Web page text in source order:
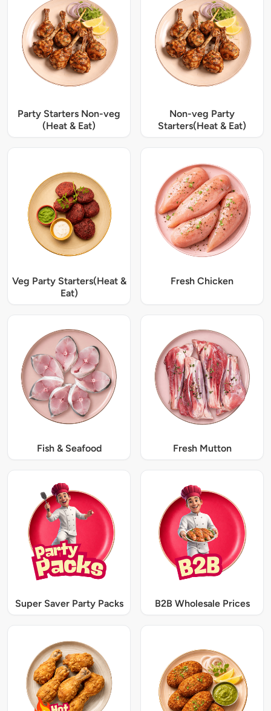
Party Starters Non-veg
(Heat & Eat)
Non-veg Party
Starters(Heat & Eat)
Veg Party Starters(Heat &
Eat)
Fresh Chicken
Fish & Seafood Fresh Mutton
Super Saver Party Packs B2B Wholesale Prices